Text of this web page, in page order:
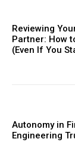
Reviewing
Partner: How
(Even If You
Autonomy in
Engineering